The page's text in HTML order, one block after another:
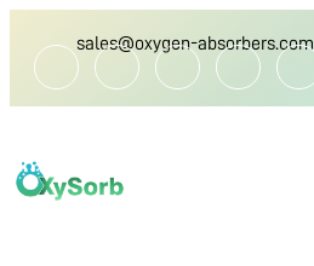
sales@oxygen-absorbers.com